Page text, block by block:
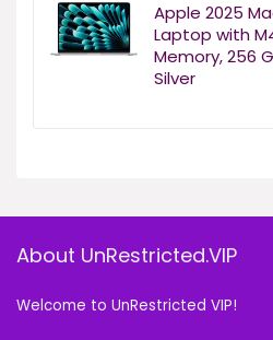
Apple 2025
Laptop with
Memory, 256
Silver
About UnRestricted.VIP
Welcome to UnRestricted VIP!